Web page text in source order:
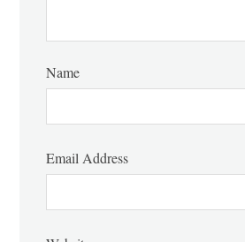
Name
Email Address